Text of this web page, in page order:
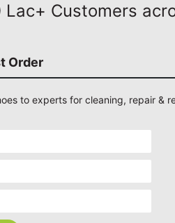
Customers
Order
to experts for cleaning, repair &